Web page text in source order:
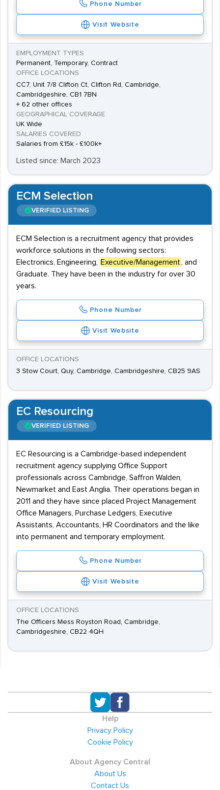
Phone Number
Visit Website
EMPLOYMENT TYPES
Permanent, Temporary, Contract
OFFICE LOCATIONS
CC7, Unit 7/8 Clifton Ct, Clifton Rd, Cambridge,
Cambridgeshire, CB1 7BN
+ 62 other offices
GEOGRAPHICAL COVERAGE
UK Wide
SALARIES COVERED
Salaries from £15k - £100k+
Listed since: March 2023
ECM Selection
VERIFIED LISTING
ECM Selection is a recruitment agency that provides
workforce solutions in the following sectors:
Electronics, Engineering,
Executive/Management
, and
Graduate. They have been in the industry for over 30
years.
Phone Number
Visit Website
OFFICE LOCATIONS
3 Stow Court, Quy, Cambridge, Cambridgeshire, CB25 9AS
EC Resourcing
VERIFIED LISTING
EC Resourcing is a Cambridge-based independent
recruitment agency supplying Office Support
professionals across Cambridge, Saffron Walden,
Newmarket and East Anglia. Their operations began in
2011 and they have since placed Project Management
Office Managers, Purchase Ledgers, Executive
Assistants, Accountants, HR Coordinators and the like
into permanent and temporary employment.
Phone Number
Visit Website
OFFICE LOCATIONS
The Officers Mess Royston Road, Cambridge,
Cambridgeshire, CB22 4QH
Help
Privacy Policy
Cookie Policy
About Agency Central
About Us
Contact Us